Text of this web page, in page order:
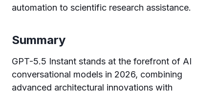
automation to scientific research assistance.
Summary
GPT-5.5 Instant stands at the forefront of AI
conversational models in 2026, combining
advanced architectural innovations with